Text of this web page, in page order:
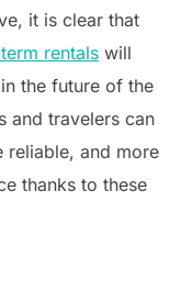
it is clear that
rentalswill
the future of the
and travelers can
reliable, and more
thanks to these